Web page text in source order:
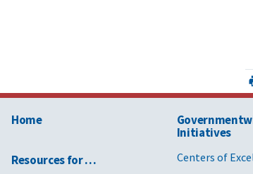
Home
Resources for …
Initiatives
Centers of